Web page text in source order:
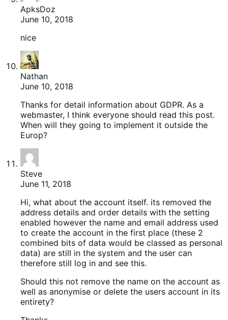
ApksDoz
June 10, 2018
nice
Nathan
June 10, 2018
Thanks for detail information about GDPR. As a
webmaster, I think everyone should read this post.
When will they going to implement it outside the
Europ?
Steve
June 11, 2018
Hi, what about the account itself. its removed the
address details and order details with the setting
enabled however the name and email address used
to create the account in the first place (these 2
combined bits of data would be classed as personal
data) are still in the system and the user can
therefore still log in and see this.
Should this not remove the name on the account as
well as anonymise or delete the users account in its
entirety?